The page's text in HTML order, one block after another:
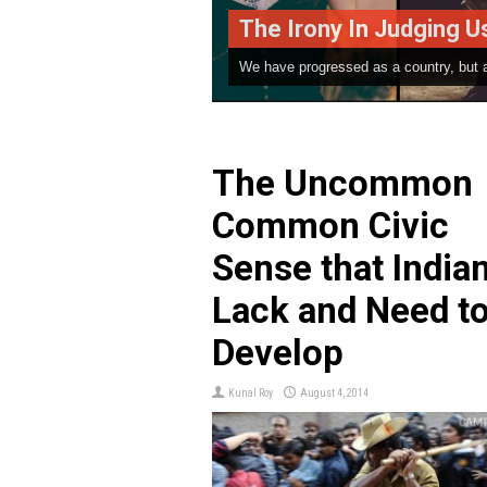
In Judging Us | A Poem By Parth Salvi
as a country, but as far as our thinking ...
The Uncommon
Common Civic
Sense that
Lack and Need
Develop
Kunal Roy August 4, 2014